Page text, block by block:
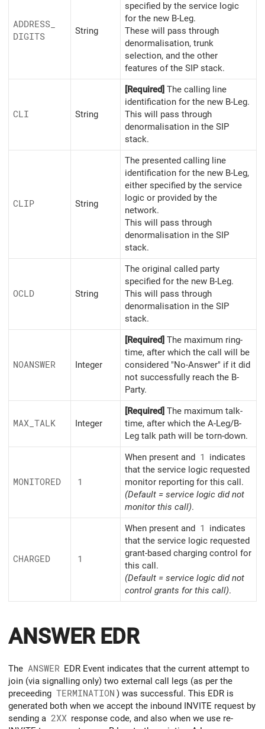
ADDRESS_
DIGITS
String
specified by the service logic
for the new B-Leg.
These will pass through
denormalisation, trunk
selection, and the other
features of the SIP stack.
CLI String
[Required] The calling line
identification for the new B-Leg.
This will pass through
denormalisation in the SIP
stack.
CLIP String
The presented calling line
identification for the new B-Leg,
either specified by the service
logic or provided by the
network.
This will pass through
denormalisation in the SIP
stack.
OCLD String
The original called party
specified for the new B-Leg.
This will pass through
denormalisation in the SIP
stack.
NOANSWER Integer
[Required] The maximum ring-
time, after which the call will be
considered "No-Answer" if it did
not successfully reach the B-
Party.
MAX_ TALK Integer
[Required] The maximum talk-
time, after which the A-Leg/B-
Leg talk path will be torn-down.
MONITORED 1
When present and 1
indicates
that the service logic requested
monitor reporting for this call.
(Default = service logic did not
monitor this call).
CHARGED 1
When present and 1
indicates
that the service logic requested
grant-based charging control for
this call.
(Default = service logic did not
control grants for this call).
ANSWER EDR
The ANSWER EDR Event indicates that the current attempt to
join (via signalling only) two external call legs (as per the
preceeding TERMINATION ) was successful. This EDR is
generated both when we accept the inbound INVITE request by
sending a 2XX response code, and also when we use re-